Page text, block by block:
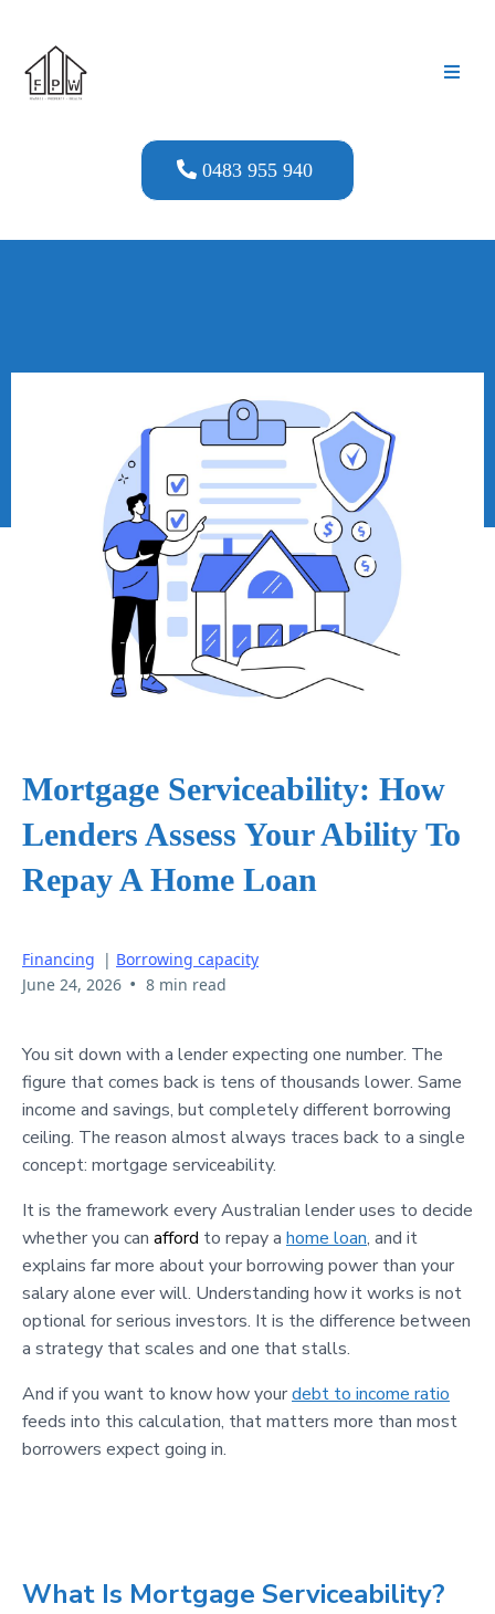
0483 955 940
Mortgage Serviceability: How
Lenders Assess Your Ability To
Repay A Home Loan
Financing | Borrowing capacity
June 24, 2026 • 8 min read
You sit down with a lender expecting one number. The
figure that comes back is tens of thousands lower. Same
income and savings, but completely different borrowing
ceiling. The reason almost always traces back to a single
concept: mortgage serviceability.
It is the framework every Australian lender uses to decide
whether you can afford to repay a home loan, and it
explains far more about your borrowing power than your
salary alone ever will. Understanding how it works is not
optional for serious investors. It is the difference between
a strategy that scales and one that stalls.
And if you want to know how yourdebt to income ratio
feeds into this calculation, that matters more than most
borrowers expect going in.
What Is Mortgage Serviceability?